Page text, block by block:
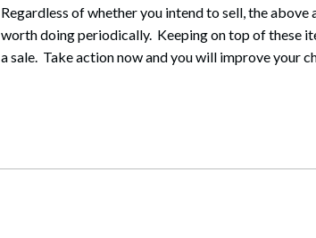
Regardless of whether you intend to sell, the
worth doing periodically. Keeping on top of these
a sale. Take action now and you will improve your